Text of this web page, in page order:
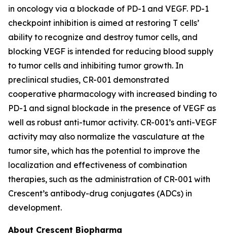
in oncology via a blockade of PD-1 and VEGF. PD-1
checkpoint inhibition is aimed at restoring T cells’
ability to recognize and destroy tumor cells, and
blocking VEGF is intended for reducing blood supply
to tumor cells and inhibiting tumor growth. In
preclinical studies, CR-001 demonstrated
cooperative pharmacology with increased binding to
PD-1 and signal blockade in the presence of VEGF as
well as robust anti-tumor activity. CR-001’s anti-VEGF
activity may also normalize the vasculature at the
tumor site, which has the potential to improve the
localization and effectiveness of combination
therapies, such as the administration of CR-001 with
Crescent’s antibody-drug conjugates (ADCs) in
development.
About Crescent Biopharma